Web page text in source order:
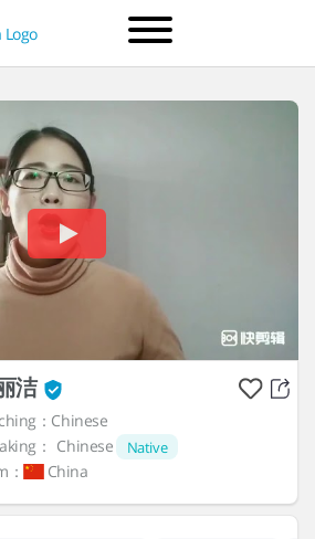
洁
：Chinese
： Chinese Native
： China